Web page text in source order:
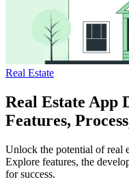
Real Estate
Real Estate App
Features,
Unlock the potential of real
Explore features, the
for success.